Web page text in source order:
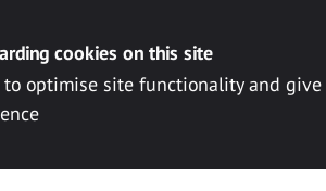
cookies on this site
to optimise site functionality and